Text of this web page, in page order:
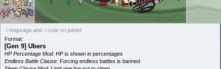
☆majoraga and ☆cute vn joined
Format:
[Gen 9] Ubers
HP Percentage Mod: HP is shown in percentages
Endless Battle Clause: Forcing endless battles is banned